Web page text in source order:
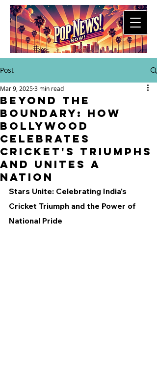
Post
Beyond the
Boundary: How
Bollywood
Celebrates
Cricket's Triumphs
and Unites a
Nation
Mar 9, 20253 min read
Stars Unite: Celebrating India's
Cricket Triumph and the Power of
National Pride